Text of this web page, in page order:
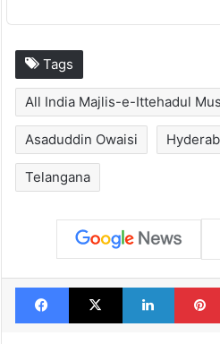
Tags
All India Majlis-e-Ittehadul
Asaduddin Owaisi
Telangana
Facebook
X